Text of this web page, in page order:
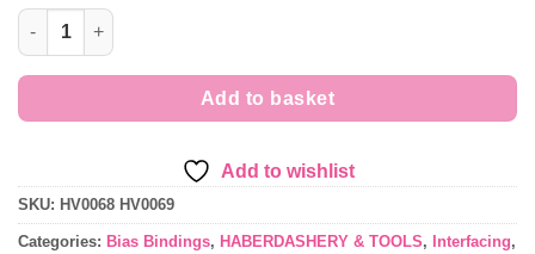
Iron on Bias Tape for reinforcing edges from Vlieseline per
Add to basket
Add to wishlist
SKU: HV0068 HV0069
Categories: Bias Bindings, HABERDASHERY & TOOLS, Interfacing,